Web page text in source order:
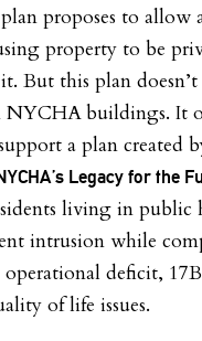
proposes to allow
property to be
But this plan
NYCHA buildings. It
a plan created
Legacy for the
living in public
intrusion while
operational deficit, 17B
of life issues.